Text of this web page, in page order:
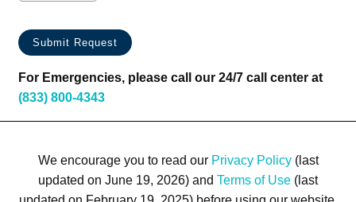
For Emergencies, please call our 24/7 call center at
(833) 800-4343
We encourage you to read our Privacy Policy(last
updated on June 19, 2026) and Terms of Use (last